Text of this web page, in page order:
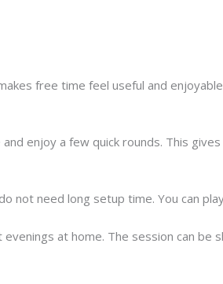
free time feel useful and
enjoy a few quick rounds. This
not need long setup time. You can
at home. The session can be